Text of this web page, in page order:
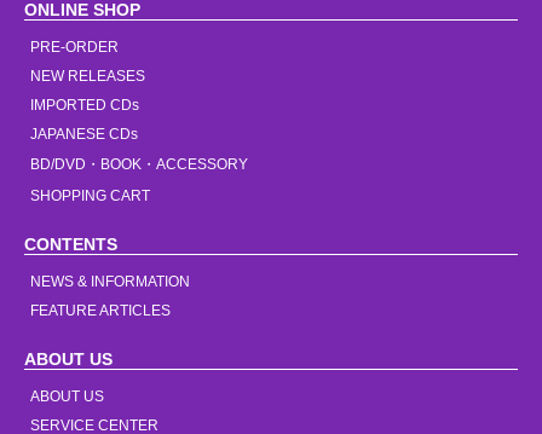
ONLINE SHOP
PRE-ORDER
NEW RELEASES
IMPORTED CDs
JAPANESE CDs
BD/DVD・BOOK・ACCESSORY
SHOPPING CART
CONTENTS
NEWS & INFORMATION
FEATURE ARTICLES
ABOUT US
ABOUT US
SERVICE CENTER